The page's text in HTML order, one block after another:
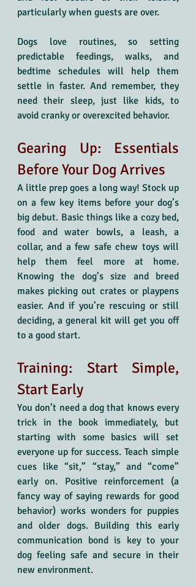
particularly when guests are over.
Dogs love routines, so setting
predictable feedings, walks, and
bedtime schedules will help them
settle in faster. And remember, they
need their sleep, just like kids, to
avoid cranky or overexcited behavior.
Gearing Up: Essentials
Before Your Dog Arrives
A little prep goes a long way! Stock up
on a few key items before your dog’s
big debut. Basic things like a cozy bed,
food and water bowls, a leash, a
collar, and a few safe chew toys will
help them feel more at home.
Knowing the dog’s size and breed
makes picking out crates or playpens
easier. And if you’re rescuing or still
deciding, a general kit will get you off
to a good start.
Training: Start Simple,
Start Early
You don’t need a dog that knows every
trick in the book immediately, but
starting with some basics will set
everyone up for success. Teach simple
cues like “sit,” “stay,” and “come”
early on. Positive reinforcement (a
fancy way of saying rewards for good
behavior) works wonders for puppies
and older dogs. Building this early
communication bond is key to your
dog feeling safe and secure in their
new environment.